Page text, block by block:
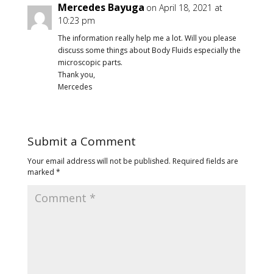
Mercedes Bayuga on April 18, 2021 at
10:23 pm
The information really help me a lot. Will you please
discuss some things about Body Fluids especially the
microscopic parts.
Thank you,
Mercedes
Submit a Comment
Your email address will not be published. Required fields are
marked *